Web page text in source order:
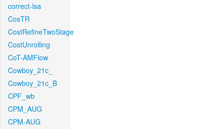
correct-lsa
CosTR
CostRefineTwoStage
CostUnrolling
CoT-AMFlow
Cowboy_21c_
Cowboy_21c_B
CPF_wb
CPM_AUG
CPM-AUG